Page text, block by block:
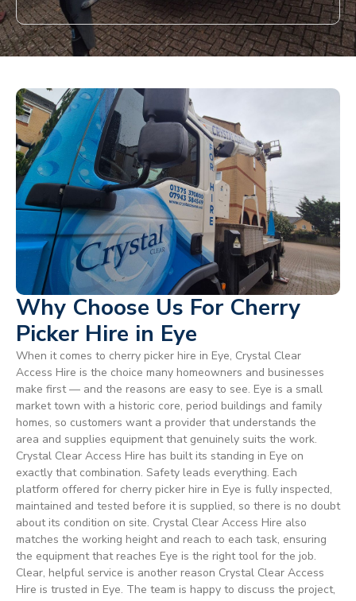
Why Choose Us For Cherry
Picker Hire in Eye
When it comes to cherry picker hire in Eye, Crystal Clear
Access Hire is the choice many homeowners and businesses
make first — and the reasons are easy to see. Eye is a small
market town with a historic core, period buildings and family
homes, so customers want a provider that understands the
area and supplies equipment that genuinely suits the work.
Crystal Clear Access Hire has built its standing in Eye on
exactly that combination. Safety leads everything. Each
platform offered for cherry picker hire in Eye is fully inspected,
maintained and tested before it is supplied, so there is no doubt
about its condition on site. Crystal Clear Access Hire also
matches the working height and reach to each task, ensuring
the equipment that reaches Eye is the right tool for the job.
Clear, helpful service is another reason Crystal Clear Access
Hire is trusted in Eye. The team is happy to discuss the project,